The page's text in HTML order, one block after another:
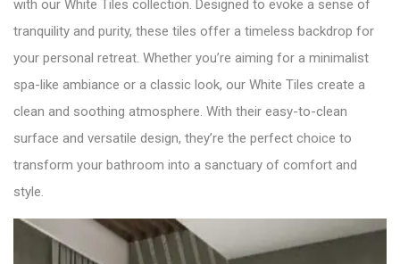
with our White Tiles collection. Designed to evoke a sense of
tranquility and purity, these tiles offer a timeless backdrop for
your personal retreat. Whether you’re aiming for a minimalist
spa-like ambiance or a classic look, our White Tiles create a
clean and soothing atmosphere. With their easy-to-clean
surface and versatile design, they’re the perfect choice to
transform your bathroom into a sanctuary of comfort and
style.